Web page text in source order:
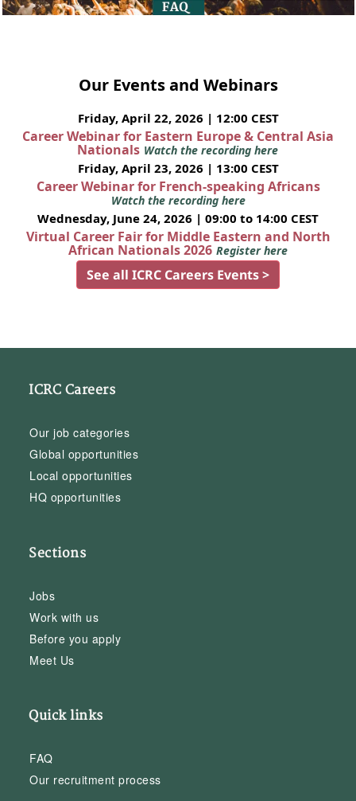
Our Events and Webinars
Friday, April 22, 2026 | 12:00 CEST
Career Webinar for Eastern Europe & Central Asia
Nationals Watch the recording here
Friday, April 23, 2026 | 13:00 CEST
Career Webinar for French-speaking Africans
Watch the recording here
Wednesday, June 24, 2026 | 09:00 to 14:00 CEST
Virtual Career Fair for Middle Eastern and North
African Nationals 2026 Register here
See all ICRC Careers Events >
ICRC Careers
Our job categories
Global opportunities
Local opportunities
HQ opportunities
Sections
Jobs
Work with us
Before you apply
Meet Us
Quick links
FAQ
Our recruitment process